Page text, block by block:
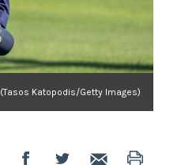
(Tasos Katopodis/Getty Images)